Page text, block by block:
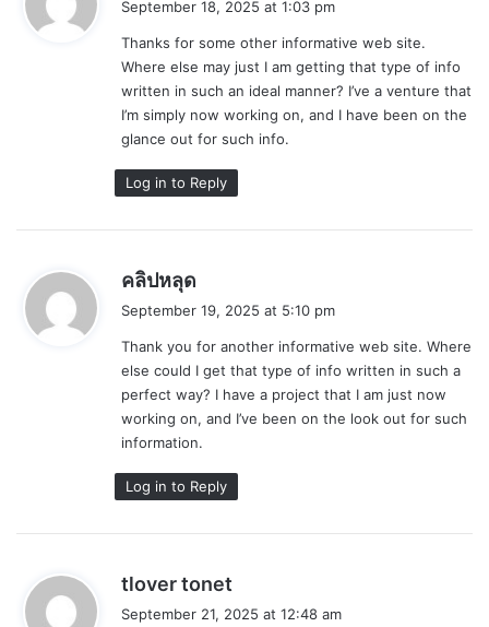
s
:
September 18, 2025 at 1:03 pm
Thanks for some other informative web site.
Where else may just I am getting that type of info
written in such an ideal manner? I’ve a venture that
I’m simply now working on, and I have been on the
glance out for such info.
Log in to Reply
คลิปหลุด
s
:
September 19, 2025 at 5:10 pm
Thank you for another informative web site. Where
else could I get that type of info written in such a
perfect way? I have a project that I am just now
working on, and I’ve been on the look out for such
information.
Log in to Reply
tlover tonet
September 21, 2025 at 12:48 am